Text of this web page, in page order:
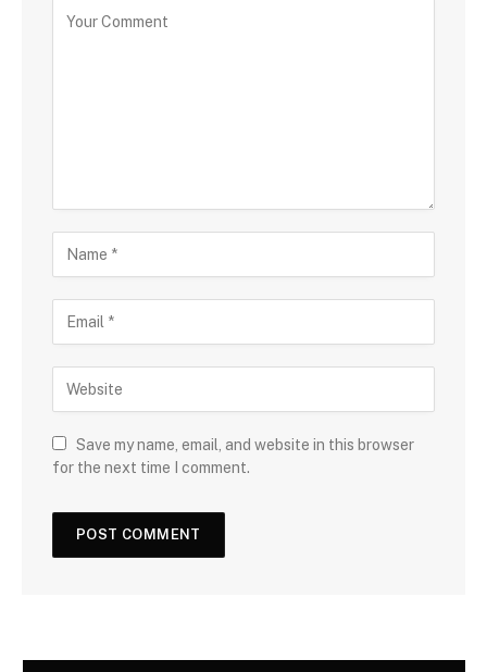
Save my name, email, and website in this browser
for the next time I comment.